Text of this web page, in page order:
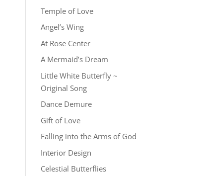
Temple of Love
Angel’s Wing
At Rose Center
A Mermaid’s Dream
Little White Butterfly ~
Original Song
Dance Demure
Gift of Love
Falling into the Arms of God
Interior Design
Celestial Butterflies